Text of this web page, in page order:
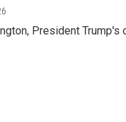
President